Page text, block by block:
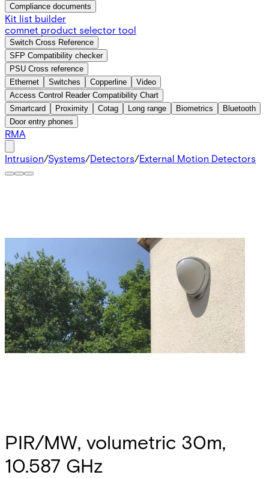
Compliance documents
Kit list builder
comnet product selector tool
Switch Cross Reference
SFP Compatibility checker
PSU Cross reference
Ethernet
Switches Copperline
Video
Access Control Reader Compatibility Chart
Smartcard
Proximity Cotag Long range Biometrics
Bluetooth
Door entry phones
RMA
Intrusion/Systems/Detectors/External Motion Detectors
PIR/MW, volumetric 30m,
10.587 GHz